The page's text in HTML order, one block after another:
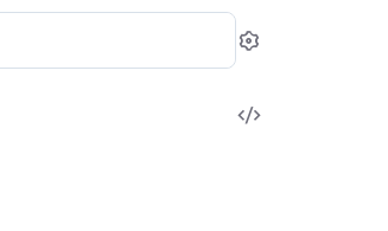
Settings
View